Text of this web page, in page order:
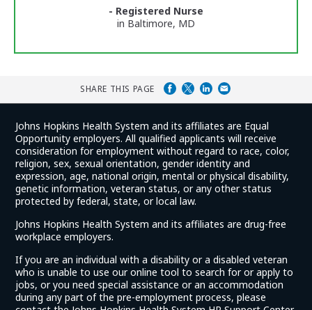
- Registered Nurse
in Baltimore, MD
SHARE THIS PAGE
Johns Hopkins Health System and its affiliates are Equal
Opportunity employers. All qualified applicants will receive
consideration for employment without regard to race, color,
religion, sex, sexual orientation, gender identity and
expression, age, national origin, mental or physical disability,
genetic information, veteran status, or any other status
protected by federal, state, or local law.
Johns Hopkins Health System and its affiliates are drug-free
workplace employers.
If you are an individual with a disability or a disabled veteran
who is unable to use our online tool to search for or apply to
jobs, or you need special assistance or an accommodation
during any part of the pre-employment process, please